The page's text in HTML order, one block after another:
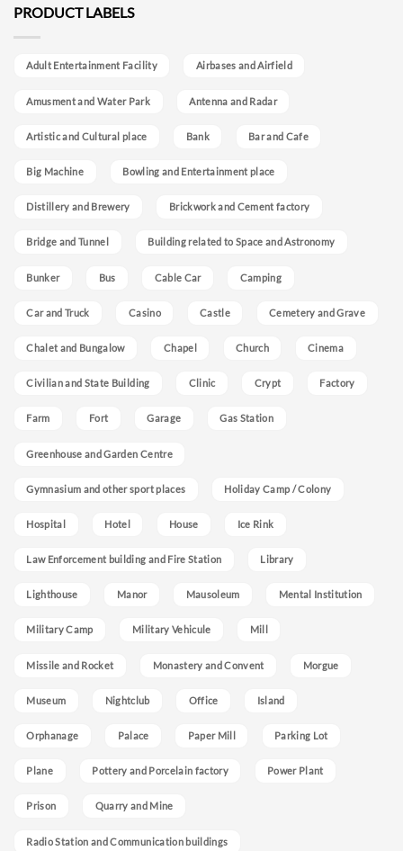
PRODUCT LABELS
Adult Entertainment Facility Airbases and Airfield
Amusment and Water Park Antenna and Radar
Artistic and Cultural place Bank Bar and Cafe
Big Machine Bowling and Entertainment place
Distillery and Brewery Brickwork and Cement factory
Bridge and Tunnel Building related to Space and Astronomy
Bunker Bus Cable Car Camping
Car and Truck Casino Castle Cemetery and Grave
Chalet and Bungalow Chapel Church Cinema
Civilian and State Building Clinic Crypt Factory
Farm Fort Garage Gas Station
Greenhouse and Garden Centre
Gymnasium and other sport places Holiday Camp / Colony
Hospital Hotel House Ice Rink
Law Enforcement building and Fire Station Library
Lighthouse Manor Mausoleum Mental Institution
Military Camp Military Vehicule Mill
Missile and Rocket Monastery and Convent Morgue
Museum Nightclub Office Island
Orphanage Palace Paper Mill Parking Lot
Plane Pottery and Porcelain factory Power Plant
Prison Quarry and Mine
Radio Station and Communication buildings